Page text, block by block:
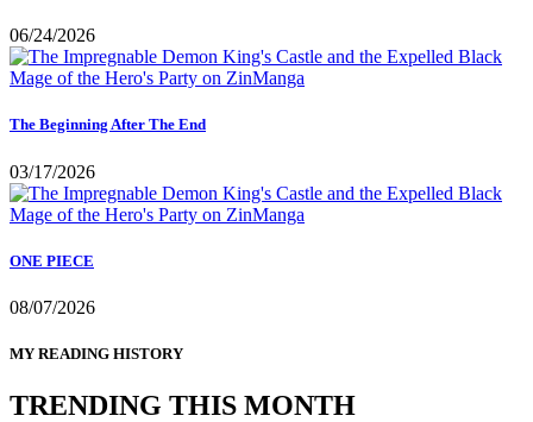
06/24/2026
The Beginning After The End
03/17/2026
ONE PIECE
08/07/2026
MY READING HISTORY
TRENDING THIS MONTH